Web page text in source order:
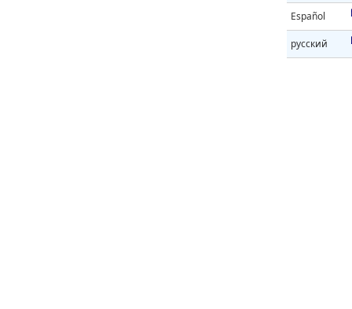
Español
русский